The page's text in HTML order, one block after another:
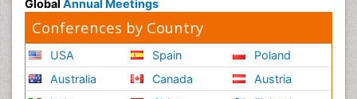
Global Annual Meetings
Conferences by Country
USA
Australia
Spain
Canada
Poland
Austria